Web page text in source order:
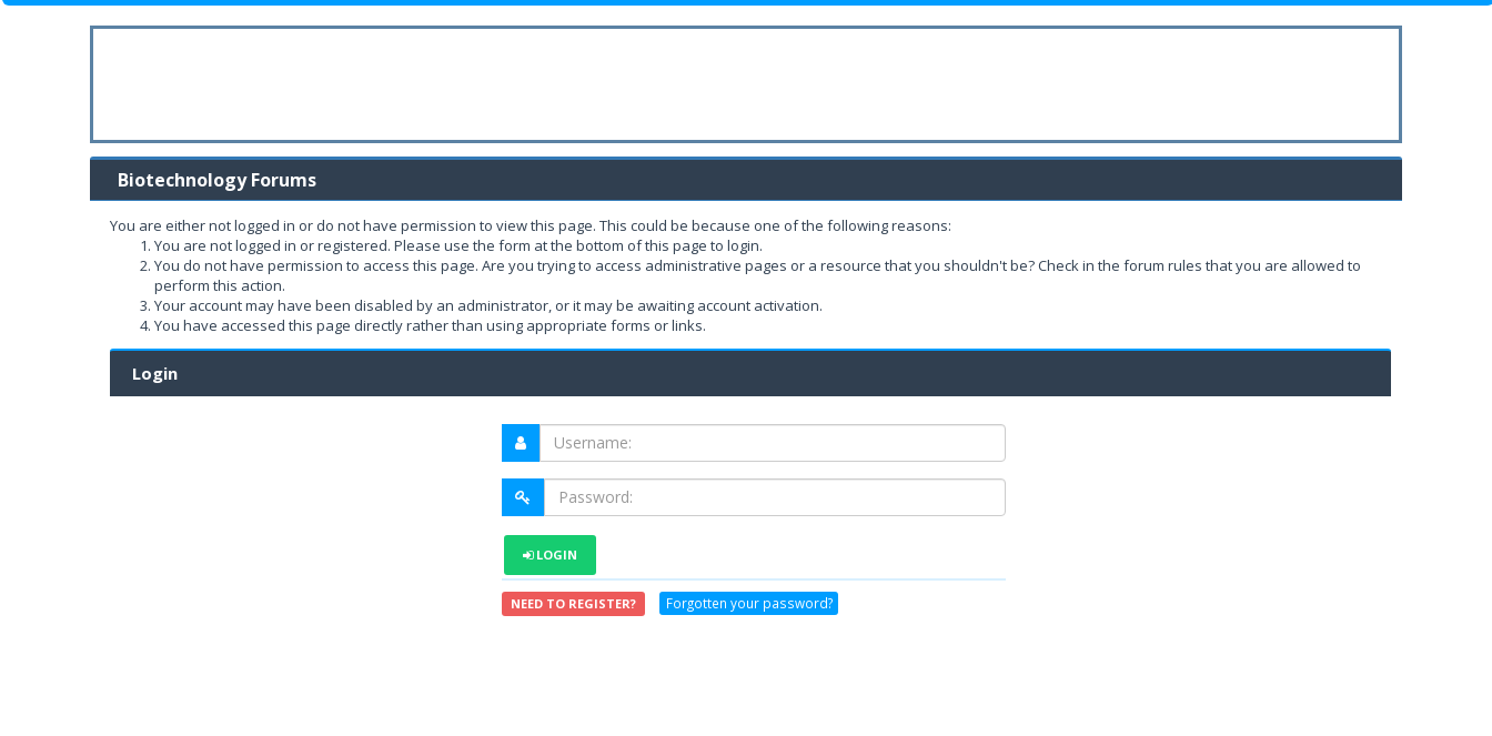
Biotechnology Forums
You are either not logged in or do not have permission to view this page. This could be because one of the following reasons:
You are not logged in or registered. Please use the form at the bottom of this page to login.
You do not have permission to access this page. Are you trying to access administrative pages or a resource that you shouldn't be? Check in the forum rules that you are allowed to
perform this action.
Your account may have been disabled by an administrator, or it may be awaiting account activation.
You have accessed this page directly rather than using appropriate forms or links.
Login
LOGIN
NEED TO REGISTER? Forgotten your password?